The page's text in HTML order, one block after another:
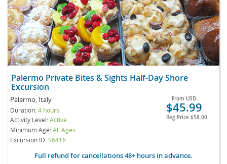
Palermo Private Bites & Sights Half-Day Shore
Excursion
Palermo, Italy
Duration:4 hours
Activity Level:Active
Minimum Age:All Ages
Excursion ID S6416
From USD
$45.99
Reg Price $58.00
Full refund for cancellations 48+ hours in advance.